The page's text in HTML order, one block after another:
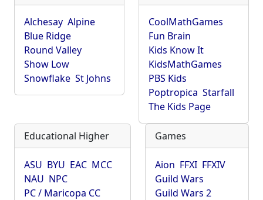
Alchesay Alpine
Blue Ridge
Round Valley
Show Low
Snowflake St Johns
CoolMathGames
Fun Brain
Kids Know It
KidsMathGames
PBS Kids
Poptropica Starfall
The Kids Page
Educational Higher
ASU BYU EAC MCC
NAU NPC
PC / Maricopa CC
Games
Aion FFXI FFXIV
Guild Wars
Guild Wars 2